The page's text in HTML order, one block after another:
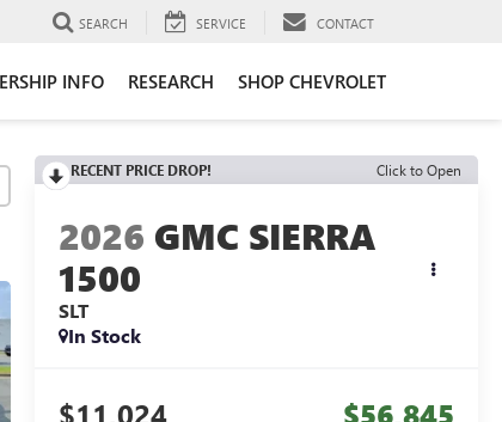
SEARCH SERVICE CONTACT
INFO RESEARCH SHOP CHEVROLET
RECENT PRICE DROP! Click to Open
2026 GMC SIERRA
1500
SLT
In Stock
$11,024